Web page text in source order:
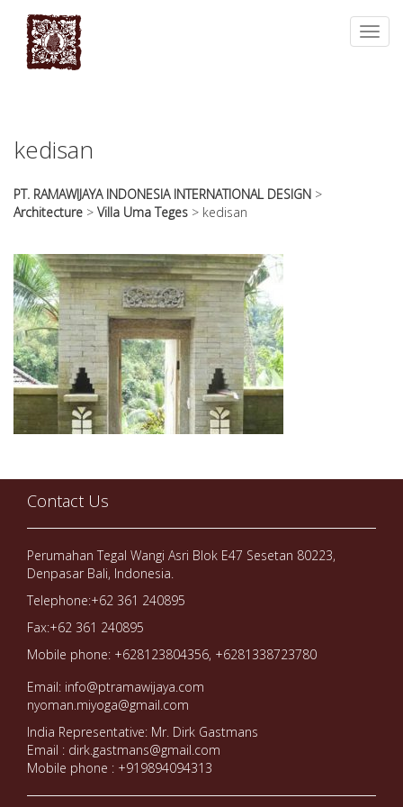
topic
success.com/
kedisan
PT. RAMAWIJAYA INDONESIA INTERNATIONAL DESIGN >
Architecture > Villa Uma Teges > kedisan
Contact Us
Perumahan Tegal Wangi Asri Blok E47 Sesetan 80223,
Denpasar Bali, Indonesia.
Telephone:+62 361 240895
Fax:+62 361 240895
Mobile phone: +628123804356, +6281338723780
Email: info@ptramawijaya.com
nyoman.miyoga@gmail.com
India Representative: Mr. Dirk Gastmans
Email : dirk.gastmans@gmail.com
Mobile phone : +919894094313